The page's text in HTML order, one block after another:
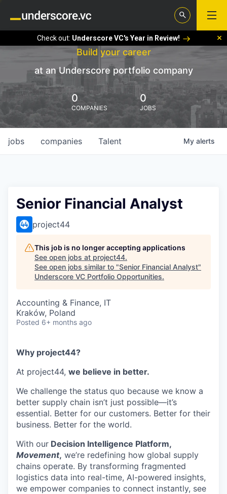
Check out: Underscore VC's Year in Review!
Build your career
at an Underscore portfolio company
0
COMPANIES
0
JOBS
jobs companies Talent My alerts
Senior Financial Analyst
project44
This job is no longer accepting applications
See open jobs at project44.
See open jobs similar to "Senior Financial Analyst"
Underscore VC Portfolio Opportunities.
Accounting & Finance, IT
Kraków, Poland
Posted 6+ months ago
Why project44?
At project44, we believe in better.
We challenge the status quo because we know a
better supply chain isn’t just possible—it’s
essential. Better for our customers. Better for their
business. Better for the world.
With our Decision Intelligence Platform,
Movement, we’re redefining how global supply
chains operate. By transforming fragmented
logistics data into real-time, AI-powered insights,
we empower companies to connect instantly, see